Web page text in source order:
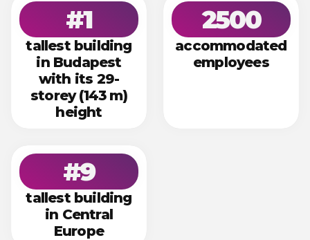
#1
tallest building
in Budapest
with its 29-
storey (143 m)
height
2500
accommodated
employees
#9
tallest building
in Central
Europe